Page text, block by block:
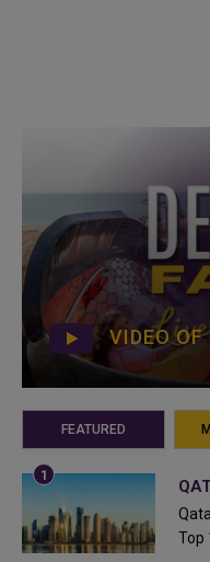
VIDEO OF
FEATURED
Top